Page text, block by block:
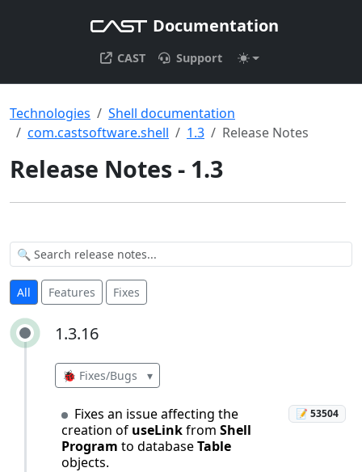
Documentation
CAST Support
Technologies
Shell documentation
com.castsoftware.shell
1.3 Release Notes
Release Notes - 1.3
All Features Fixes
1.3.16
1.3.16
🐞 Fixes/Bugs ▾
Fixes an issue affecting the
creation of useLinkfrom Shell
Program to databaseTable
objects.
📝 53504